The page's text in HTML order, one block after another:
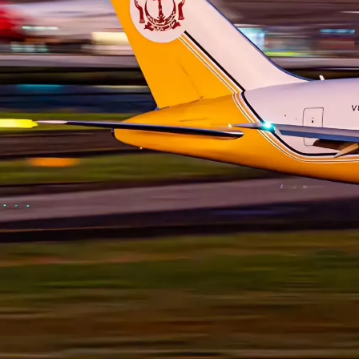
HISTORY
Helwing Villamizar June 13,